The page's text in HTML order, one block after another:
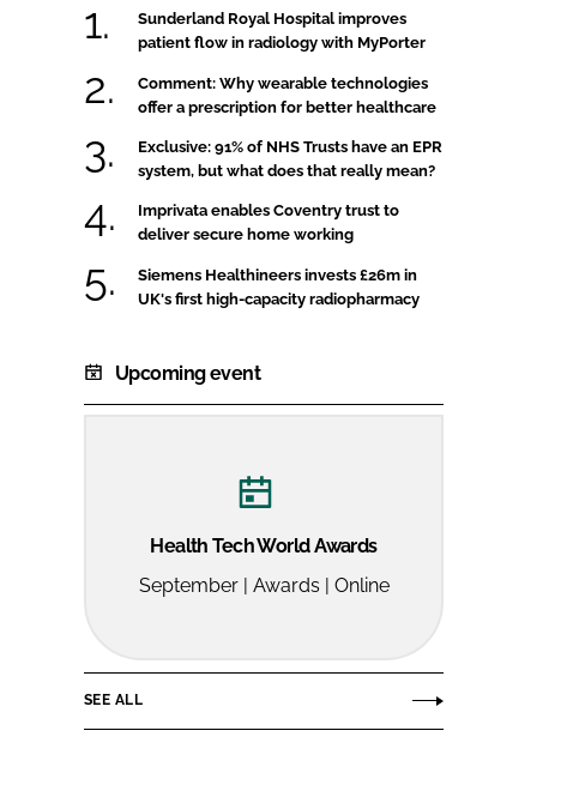
Sunderland Royal Hospital improves
patient flow in radiology with MyPorter
Comment: Why wearable technologies
offer a prescription for better healthcare
Exclusive: 91% of NHS Trusts have an EPR
system, but what does that really mean?
Imprivata enables Coventry trust to
deliver secure home working
Siemens Healthineers invests £26m in
UK's first high-capacity radiopharmacy
Upcoming event
Health Tech World Awards
September | Awards | Online
SEE ALL